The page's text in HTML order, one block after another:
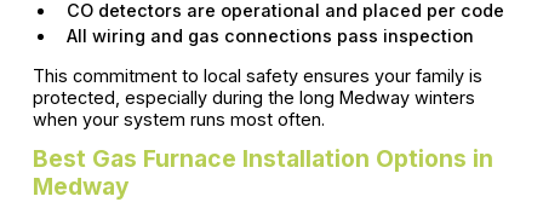
CO detectors are operational and placed per code
All wiring and gas connections pass inspection
This commitment to local safety ensures your family is
protected, especially during the long Medway winters
when your system runs most often.
Best Gas Furnace Installation Options in
Medway